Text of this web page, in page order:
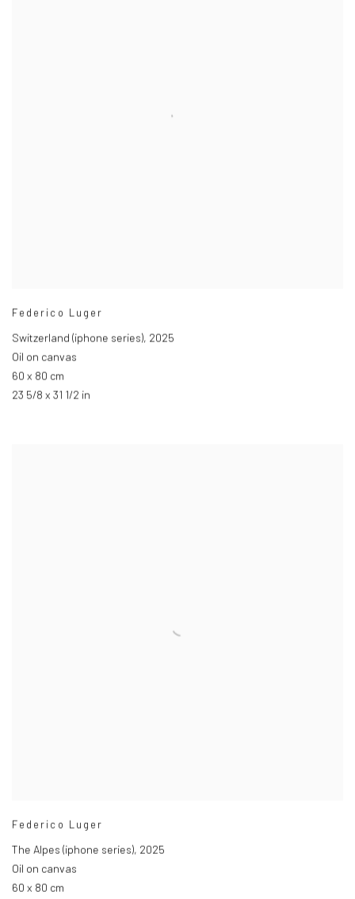
Federico Luger
Switzerland (iphone series), 2025
Oil on canvas
60 x 80 cm
23 5/8 x 31 1/2 in
Federico Luger
The Alpes (iphone series), 2025
Oil on canvas
60 x 80 cm